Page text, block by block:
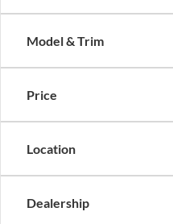
Model & Trim
Price
Location
Dealership